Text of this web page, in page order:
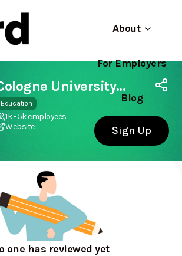
About
For Employers
Blog
Sign Up
Use app
Cologne University of Applied Sciences
Education
1k - 5k employees
Website
one has reviewed yet